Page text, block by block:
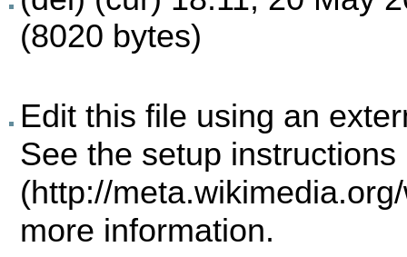
(8020 bytes)
Edit this file using an
See the setup instructions
more information.